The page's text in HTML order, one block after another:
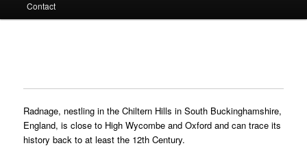
Contact
Radnage, nestling in the Chiltern Hills in South Buckinghamshire,
England, is close to High Wycombe and Oxford and can trace its
history back to at least the 12th Century.